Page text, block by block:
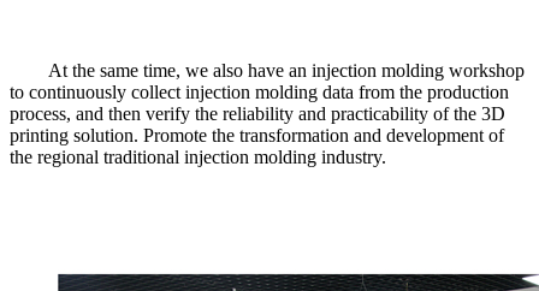
At the same time, we also have an injection molding workshop
to continuously collect injection molding data from the production
process, and then verify the reliability and practicability of the 3D
printing solution. Promote the transformation and development of
the regional traditional injection molding industry.